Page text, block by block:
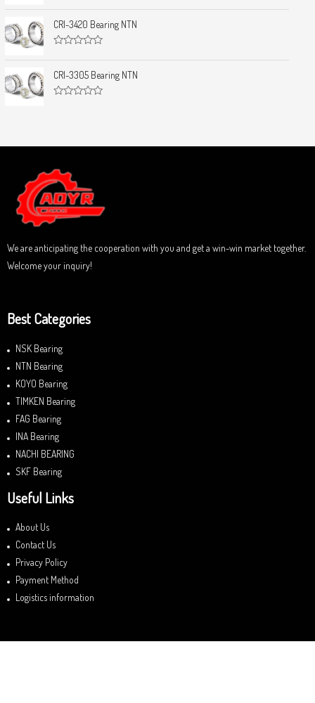
o
t
o
f
a
t
e
d
o
t
o
f
CRI-3420 Bearing NTN
a
t
e
d
f
CRI-3305 Bearing NTN
0
u
t
o
f
5
We are anticipating the cooperation with you and get a win-win market together.
Welcome your inquiry!
Best Categories
NSK Bearing
NTN Bearing
KOYO Bearing
TIMKEN Bearing
FAG Bearing
INA Bearing
NACHI BEARING
SKF Bearing
Useful Links
About Us
Contact Us
Privacy Policy
Payment Method
Logistics information